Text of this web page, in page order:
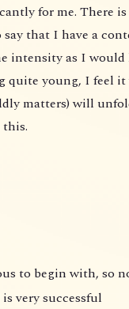
for me. There
that I have a
intensity as I
quite young, I feel
matters) will
to begin with, so
very successful